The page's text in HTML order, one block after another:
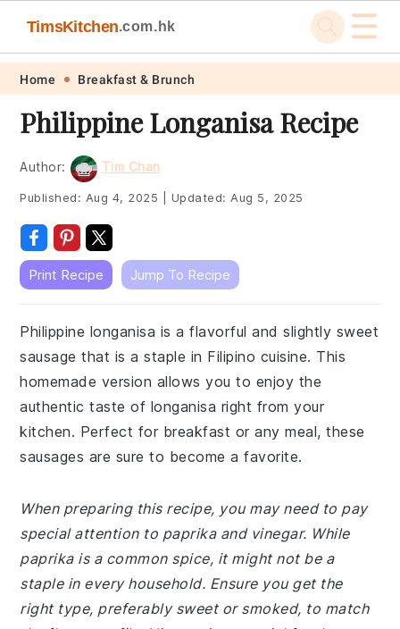
Skip
primary
navigation
Skip
main
content
Skip
primary
sidebar
Skip
footer
TimsKitchen.com.hk ☰
Home Breakfast & Brunch
Philippine Longanisa Recipe
Author: Tim Chan
Published: Aug 4, 2025 Updated: Aug 5, 2025
Print Recipe Jump To Recipe
Philippine longanisa is a flavorful and slightly sweet
sausage that is a staple in Filipino cuisine. This
homemade version allows you to enjoy the
authentic taste of longanisa right from your
kitchen. Perfect for breakfast or any meal, these
sausages are sure to become a favorite.
When preparing this recipe, you may need to pay
special attention to paprika and vinegar. While
paprika is a common spice, it might not be a
staple in every household. Ensure you get the
right type, preferably sweet or smoked, to match